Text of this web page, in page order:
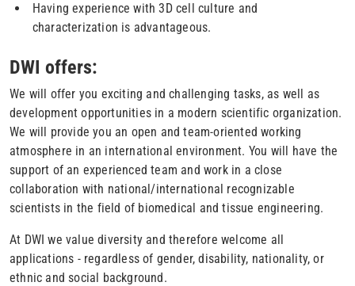
Having experience with 3D cell culture and
characterization is advantageous.
DWI offers:
We will offer you exciting and challenging tasks, as well as
development opportunities in a modern scientific organization.
We will provide you an open and team-oriented working
atmosphere in an international environment. You will have the
support of an experienced team and work in a close
collaboration with national/international recognizable
scientists in the field of biomedical and tissue engineering.
At DWI we value diversity and therefore welcome all
applications - regardless of gender, disability, nationality, or
ethnic and social background.